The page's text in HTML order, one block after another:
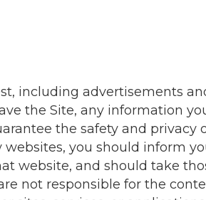
including advertisements
the Site, any information
the safety and privacy
you should inform
website, and should take
not responsible for the